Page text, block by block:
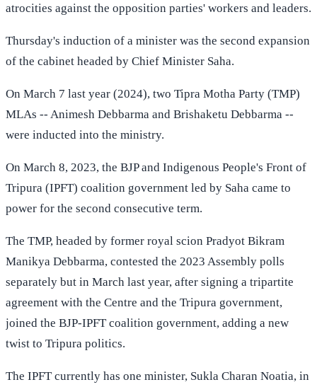
atrocities against the opposition parties' workers and leaders.
Thursday's induction of a minister was the second expansion
of the cabinet headed by Chief Minister Saha.
On March 7 last year (2024), two Tipra Motha Party (TMP)
MLAs -- Animesh Debbarma and Brishaketu Debbarma --
were inducted into the ministry.
On March 8, 2023, the BJP and Indigenous People's Front of
Tripura (IPFT) coalition government led by Saha came to
power for the second consecutive term.
The TMP, headed by former royal scion Pradyot Bikram
Manikya Debbarma, contested the 2023 Assembly polls
separately but in March last year, after signing a tripartite
agreement with the Centre and the Tripura government,
joined the BJP-IPFT coalition government, adding a new
twist to Tripura politics.
The IPFT currently has one minister, Sukla Charan Noatia, in